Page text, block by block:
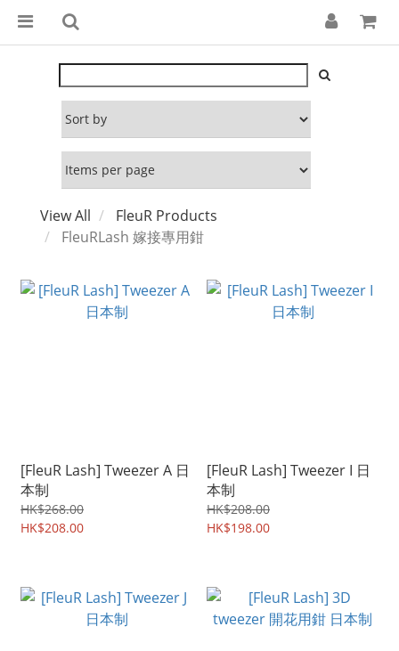
View All
FleuR Products
FleuRLash 嫁接專用鉗
[FleuR Lash] Tweezer A 日
本制
HK$268.00
HK$208.00
[FleuR Lash] Tweezer I 日
本制
HK$208.00
HK$198.00